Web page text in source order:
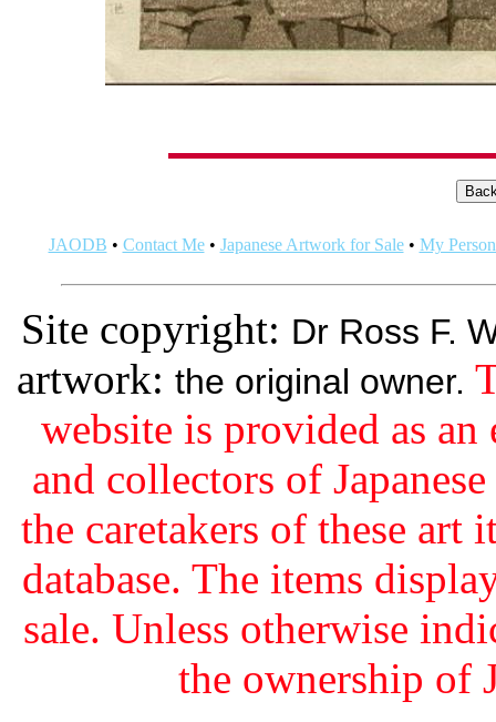
JAODB • Contact Me• Japanese Artwork for Sale• My
Site copyright: Dr Ross F.
artwork: the original owner.
website is provided as an
and collectors of
the caretakers of these
database. The items
sale. Unless otherwise
the ownership of